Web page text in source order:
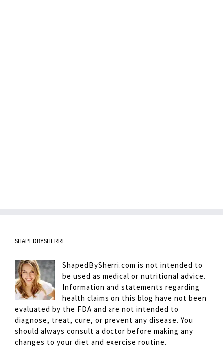
SHAPEDBYSHERRI
ShapedBySherri.com is not intended to
be used as medical or nutritional advice.
Information and statements regarding
health claims on this blog have not been
evaluated by the FDA and are not intended to
diagnose, treat, cure, or prevent any disease. You
should always consult a doctor before making any
changes to your diet and exercise routine.